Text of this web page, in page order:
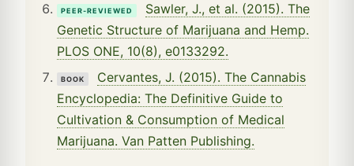
PEER-REVIEWED
Sawler, J., et al. (2015). The
Genetic Structure of Marijuana and Hemp.
PLOS ONE, 10(8), e0133292.
BOOK
Cervantes, J. (2015). The Cannabis
Encyclopedia: The Definitive Guide to
Cultivation & Consumption of Medical
Marijuana. Van Patten Publishing.